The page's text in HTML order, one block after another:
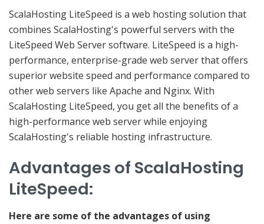
ScalaHosting LiteSpeed is a web hosting solution that
combines ScalaHosting's powerful servers with the
LiteSpeed Web Server software. LiteSpeed is a high-
performance, enterprise-grade web server that offers
superior website speed and performance compared to
other web servers like Apache and Nginx. With
ScalaHosting LiteSpeed, you get all the benefits of a
high-performance web server while enjoying
ScalaHosting's reliable hosting infrastructure.
Advantages of ScalaHosting
LiteSpeed:
Here are some of the advantages of using